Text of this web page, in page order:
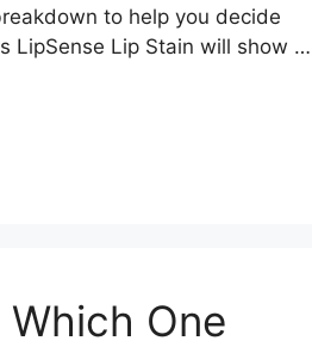
to help you decide
LipSense Lip Stain will show …
One